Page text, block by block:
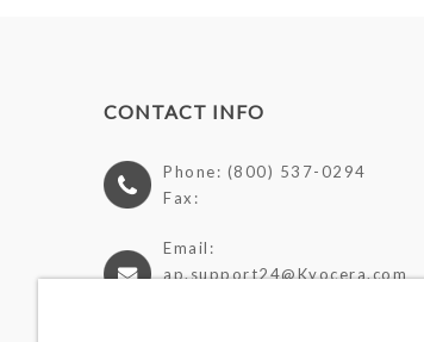
CONTACT INFO
Phone: (800) 537-0294
Fax:
Email:
ap.support24@Kyocera.com